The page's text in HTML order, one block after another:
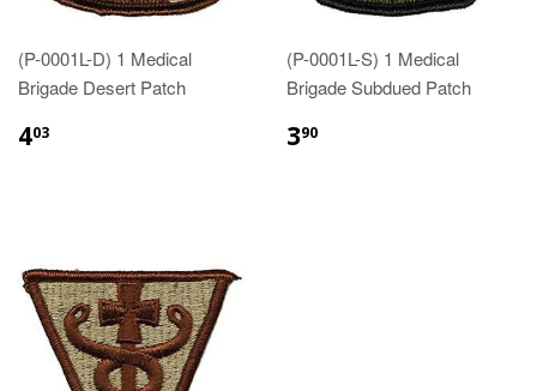
(P-0001L-D) 1 Medical
Brigade Desert Patch
403
(P-0001L-S) 1 Medical
Brigade Subdued Patch
390